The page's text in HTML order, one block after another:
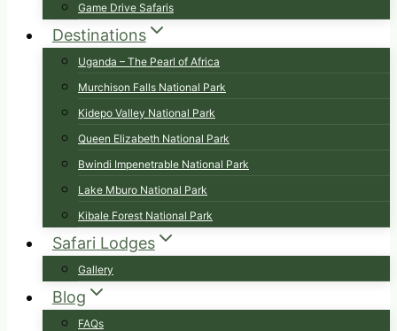
Game Drive Safaris
Destinations
Uganda – The Pearl of Africa
Murchison Falls National Park
Kidepo Valley National Park
Queen Elizabeth National Park
Bwindi Impenetrable National Park
Lake Mburo National Park
Kibale Forest National Park
Safari Lodges
Gallery
Blog
FAQs